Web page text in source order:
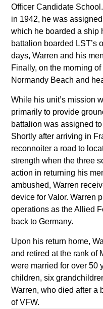
Officer Candidate
in 1942, he was
which he boarded a ship
battalion boarded LST’s
days, Warren and his
Finally, on the morning
Normandy Beach and
While his unit’s mission
primarily to provide
battalion was assigned
Shortly after arriving in
reconnoiter a road to
strength when the three
action in returning his
ambushed, Warren
device for Valor. Warren
operations as the Allied
back to Germany.
Upon his return home,
and retired at the rank of
were married for over 50
children, six
Warren, who died after a
of VFW.